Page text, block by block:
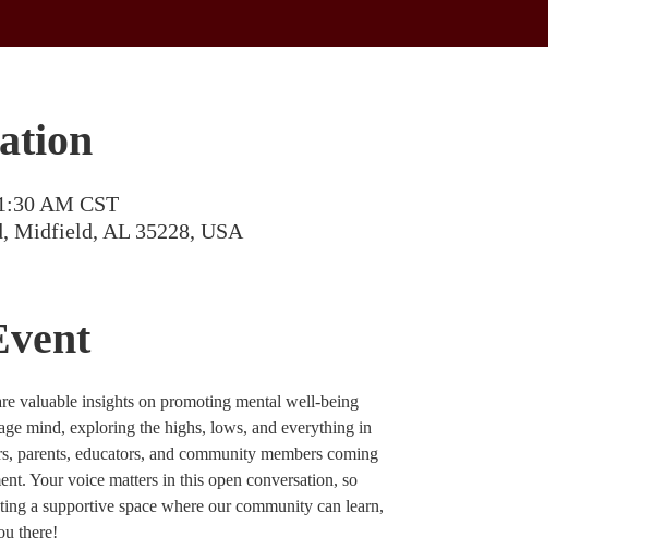
AM CST
Midfield, AL 35228, USA
valuable insights on promoting mental well-being
mind, exploring the highs, lows, and everything in
parents, educators, and community members coming
Your voice matters in this open conversation, so
a supportive space where our community can learn,
there!